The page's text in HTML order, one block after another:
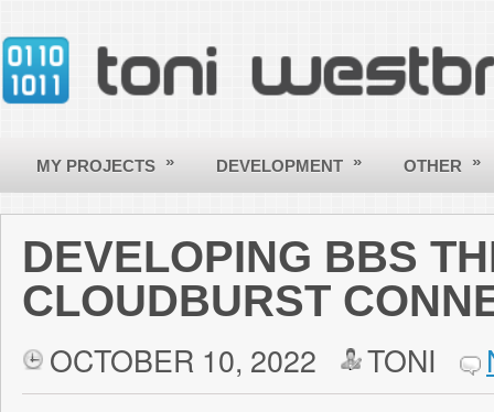
DEVELOPING BBS
CLOUDBURST
OCTOBER 10, 2022 TONI NO
After a year of development, I’m
share the progress of my upcoming